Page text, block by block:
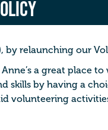
by relaunching our
a great place
skills by having a
volunteering activities